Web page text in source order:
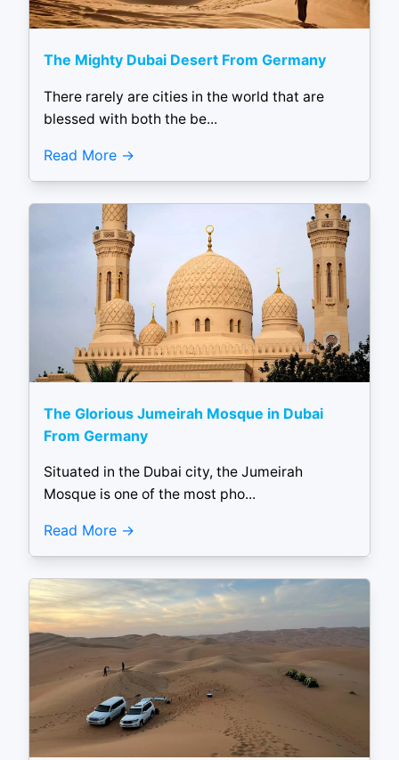
The Mighty Dubai Desert From Germany
There rarely are cities in the world that are
blessed with both the be...
Read More
The Glorious Jumeirah Mosque in Dubai
From Germany
Situated in the Dubai city, the Jumeirah
Mosque is one of the most pho...
Read More